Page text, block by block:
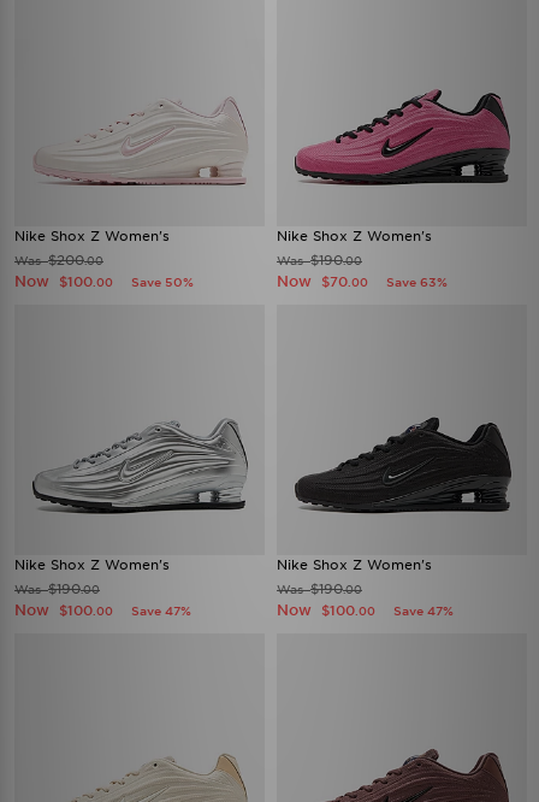
Nike Shox Z Women's
Was$200.00
Now $100 .00 Save 50%
Nike Shox Z Women's
Was$190.00
Now $70 .00 Save 63%
Nike Shox Z Women's
Was$190.00
Now $100 .00 Save 47%
Nike Shox Z Women's
Was$190.00
Now $100 .00 Save 47%